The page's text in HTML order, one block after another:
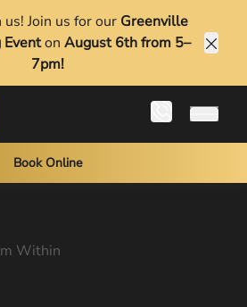
Join us for our Greenville
Eventon August 6th from 5–
7pm!
Main
Book Online
Within